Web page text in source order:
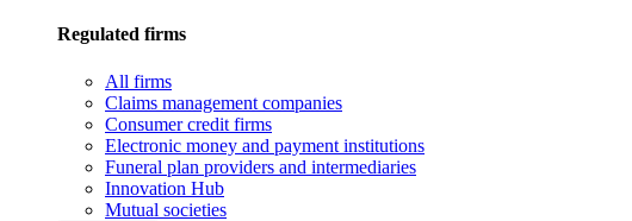
Regulated firms
All firms
Claims management companies
Consumer credit firms
Electronic money and payment institutions
Funeral plan providers and intermediaries
Innovation Hub
Mutual societies